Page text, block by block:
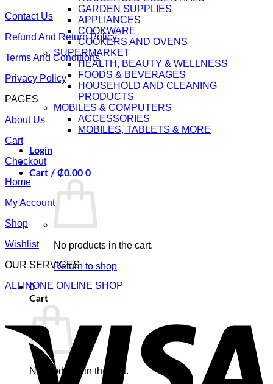
GARDEN SUPPLIES
APPLIANCES
COOKWARE
COOKERS AND OVENS
SUPERMARKET
HEALTH, BEAUTY & WELLNESS
FOODS & BEVERAGES
HOUSEHOLD AND CLEANING
PRODUCTS
MOBILES & COMPUTERS
ACCESSORIES
MOBILES, TABLETS & MORE
Login
Cart / ₵0.00 0
No products in the cart.
Return to shop
0
Cart
No products in the cart.
Contact Us
Refund And Return Policy
Terms And Conditions
Privacy Policy
PAGES
About Us
Cart
Checkout
Home
My Account
Shop
Wishlist
OUR SERVICES
ALLINONE ONLINE SHOP